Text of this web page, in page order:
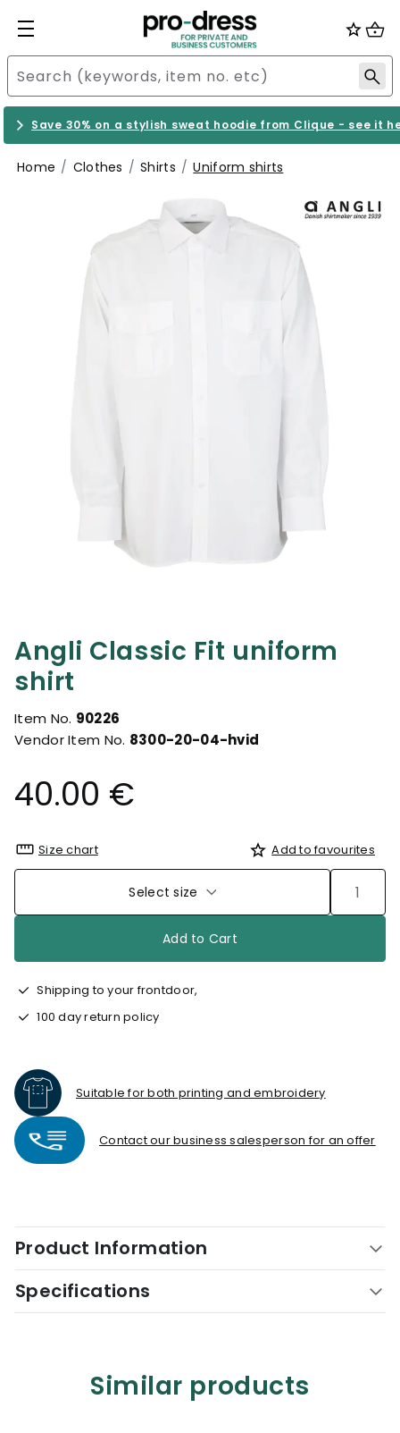
Save 30% on a stylish sweat hoodie from Clique - see it
Home Clothes Shirts Uniform shirts
Angli Classic Fit uniform
shirt
Item No. 90226
Vendor Item No. 8300-20-04-hvid
40.00 €
Size chart Add to favourites
Select size
Add to Cart
Shipping to your frontdoor,
100 day return policy
Suitable for both printing and embroidery
Contact our business salesperson for an offer
Product Information
Specifications
Similar products